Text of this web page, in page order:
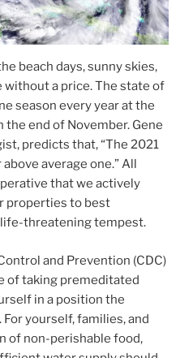
beach days, sunny skies,
a price. The state of
season every year at the
end of November. Gene
predicts that, “The 2021
average one.” All
that we actively
properties to best
threatening tempest.
and Prevention (CDC)
of taking premeditated
in a position the
yourself, families, and
of non-perishable food,